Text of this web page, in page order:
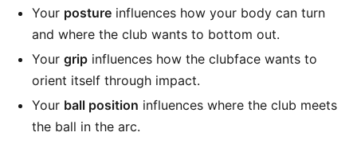
Your posture influences how your body can turn
and where the club wants to bottom out.
Your grip influences how the clubface wants to
orient itself through impact.
Your ball position influences where the club meets
the ball in the arc.